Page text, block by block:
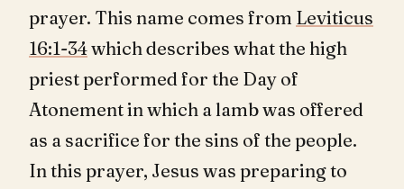
prayer. This name comes from Leviticus
16:1-34which describes what the high
priest performed for the Day of
Atonement in which a lamb was offered
as a sacrifice for the sins of the people.
In this prayer, Jesus was preparing to